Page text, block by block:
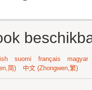
suomi français
magyar
简) 中文 (Zhongwen,繁)